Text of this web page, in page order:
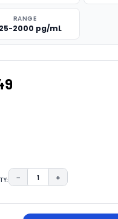
RANGE
2000 pg/mL
DECREASE QUANTITY:
− INCREASE
+